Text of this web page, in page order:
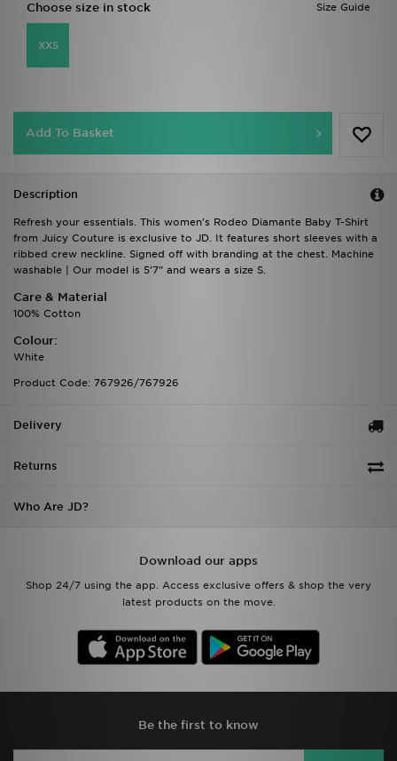
Size Guide
Choose size in stock
XXS
Add To Basket
Description
Refresh your essentials. This women's Rodeo Diamante Baby T-Shirt
from Juicy Couture is exclusive to JD. It features short sleeves with a
ribbed crew neckline. Signed off with branding at the chest. Machine
washable | Our model is 5'7" and wears a size S.
Care & Material
100% Cotton
Colour:
White
Product Code: 767926/767926
Delivery
Returns
Who Are JD?
Download our apps
Shop 24/7 using the app. Access exclusive offers & shop the very
latest products on the move.
Be the first to know